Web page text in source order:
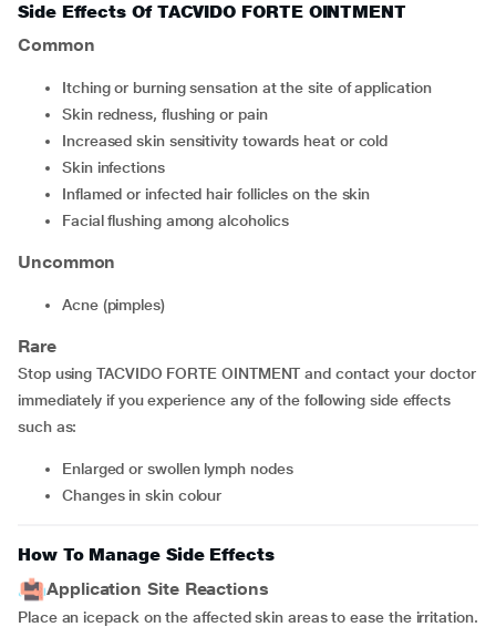
Side Effects Of TACVIDO FORTE OINTMENT
Common
itching or burning sensation at the site of application
skin redness, flushing or pain
increased skin sensitivity towards heat or cold
skin infections
inflamed or infected hair follicles on the skin
facial flushing among alcoholics
Uncommon
acne (pimples)
Rare
Stop using TACVIDO FORTE OINTMENT and contact your doctor
immediately if you experience any of the following side effects
such as:
enlarged or swollen lymph nodes
changes in skin colour
How To Manage Side Effects
Application Site Reactions
Place an icepack on the affected skin areas to ease the irritation.